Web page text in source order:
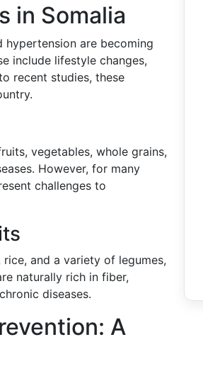
in Somalia
hypertension are becoming
include lifestyle changes,
recent studies, these
vegetables, whole grains,
However, for many
challenges to
and a variety of legumes,
naturally rich in fiber,
diseases.
A